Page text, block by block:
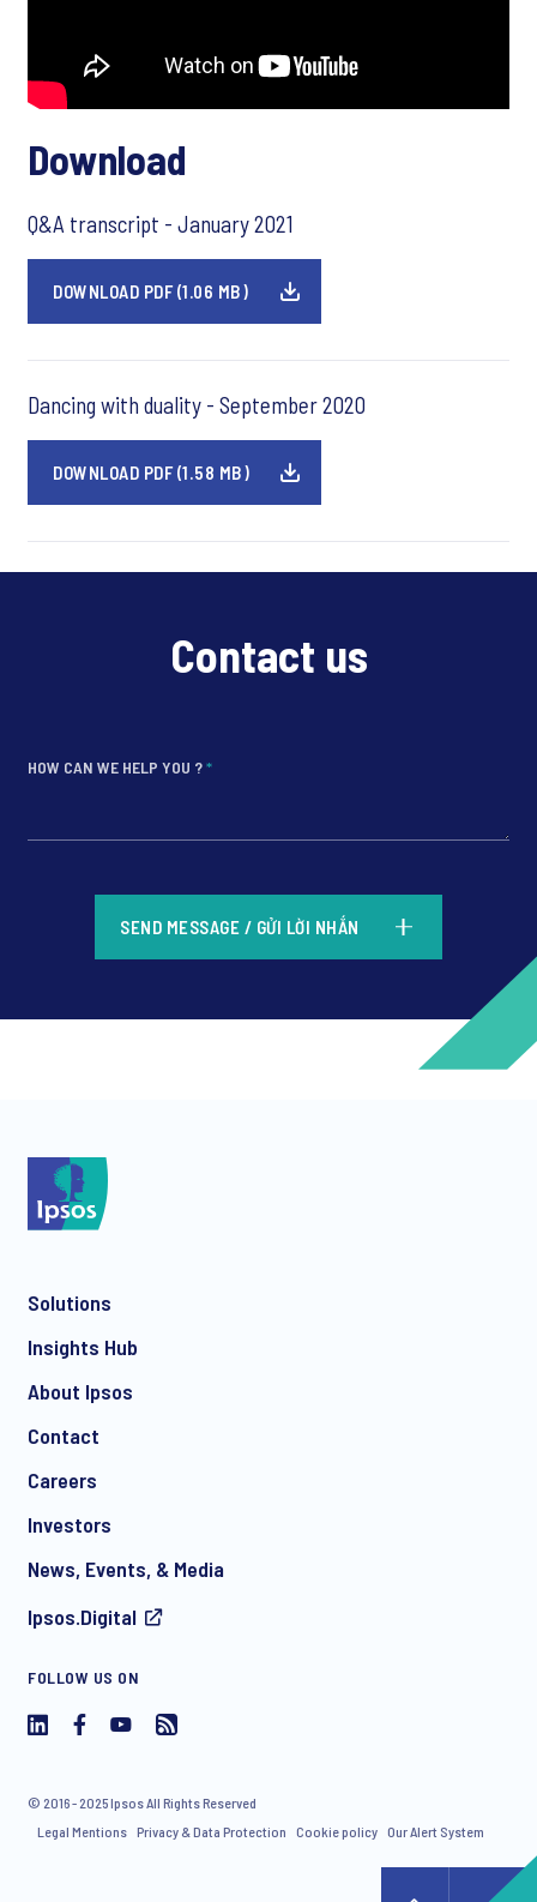
Download
Q&A transcript - January 2021
DOWNLOAD PDF (1.06 MB)
Dancing with duality - September 2020
DOWNLOAD PDF (1.58 MB)
Contact us
HOW CAN WE HELP YOU ?*
communication about products and services including
withdraw your consent at any time with effect for the future.
SEND MESSAGE / GỬI LỜI NHẮN
Solutions
Insights Hub
About Ipsos
Contact
Careers
Investors
News, Events, & Media
Ipsos.Digital
FOLLOW US ON
© 2016 - 2025 Ipsos All Rights Reserved
Legal Mentions Privacy & Data Protection Cookie policy Our Alert System